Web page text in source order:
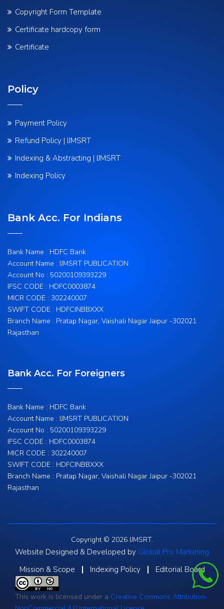
Copyright Form Template
Certificate hardcopy form
Certificate
Policy
Payment Policy
Refund Policy | IJMSRT
Indexing & Abstracting | IJMSRT
Indexing Policy
Bank Acc. For Indians
Bank Name : HDFC Bank
Account Name : IJMSRT PUBLICATION
Account No : 50200109393229
IFSC CODE : HDFC0003874
MICR CODE : 302240007
SWIFT CODE : HDFCINBBXXX
Branch Name : Pratap Nagar, Vaishali Nagar Jaipur -302021
Rajasthan
Bank Acc. For Foreigners
Bank Name : HDFC Bank
Account Name : IJMSRT PUBLICATION
Account No : 50200109393229
IFSC CODE : HDFC0003874
MICR CODE : 302240007
SWIFT CODE : HDFCINBBXXX
Branch Name : Pratap Nagar, Vaishali Nagar Jaipur -302021
Rajasthan
Copyright © 2026 IJMSRT.
Website Designed & Developed by Global Pro Marketing
Mission & Scope
Indexing Policy Editorial Board
This work is licensed under a Creative Commons Attribution-